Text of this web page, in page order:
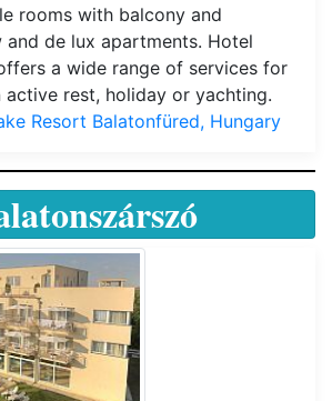
rooms with balcony and
and de lux apartments. Hotel
a wide range of services for
active rest, holiday or yachting.
Resort Balatonfüred, Hungary